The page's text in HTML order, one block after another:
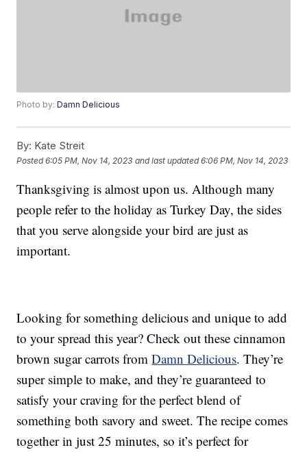
Photo by:Damn Delicious
By: Kate Streit
Posted6:05 PM, Nov 14, 2023 and last updated 6:06 PM, Nov 14, 2023
Thanksgiving is almost upon us. Although many
people refer to the holiday as Turkey Day, the sides
that you serve alongside your bird are just as
important.
Looking for something delicious and unique to add
to your spread this year? Check out these cinnamon
brown sugar carrots fromDamn Delicious. They’re
super simple to make, and they’re guaranteed to
satisfy your craving for the perfect blend of
something both savory and sweet. The recipe comes
together in just 25 minutes, so it’s perfect for